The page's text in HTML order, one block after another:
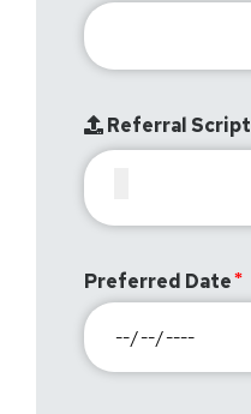
Referral Script
Preferred Date